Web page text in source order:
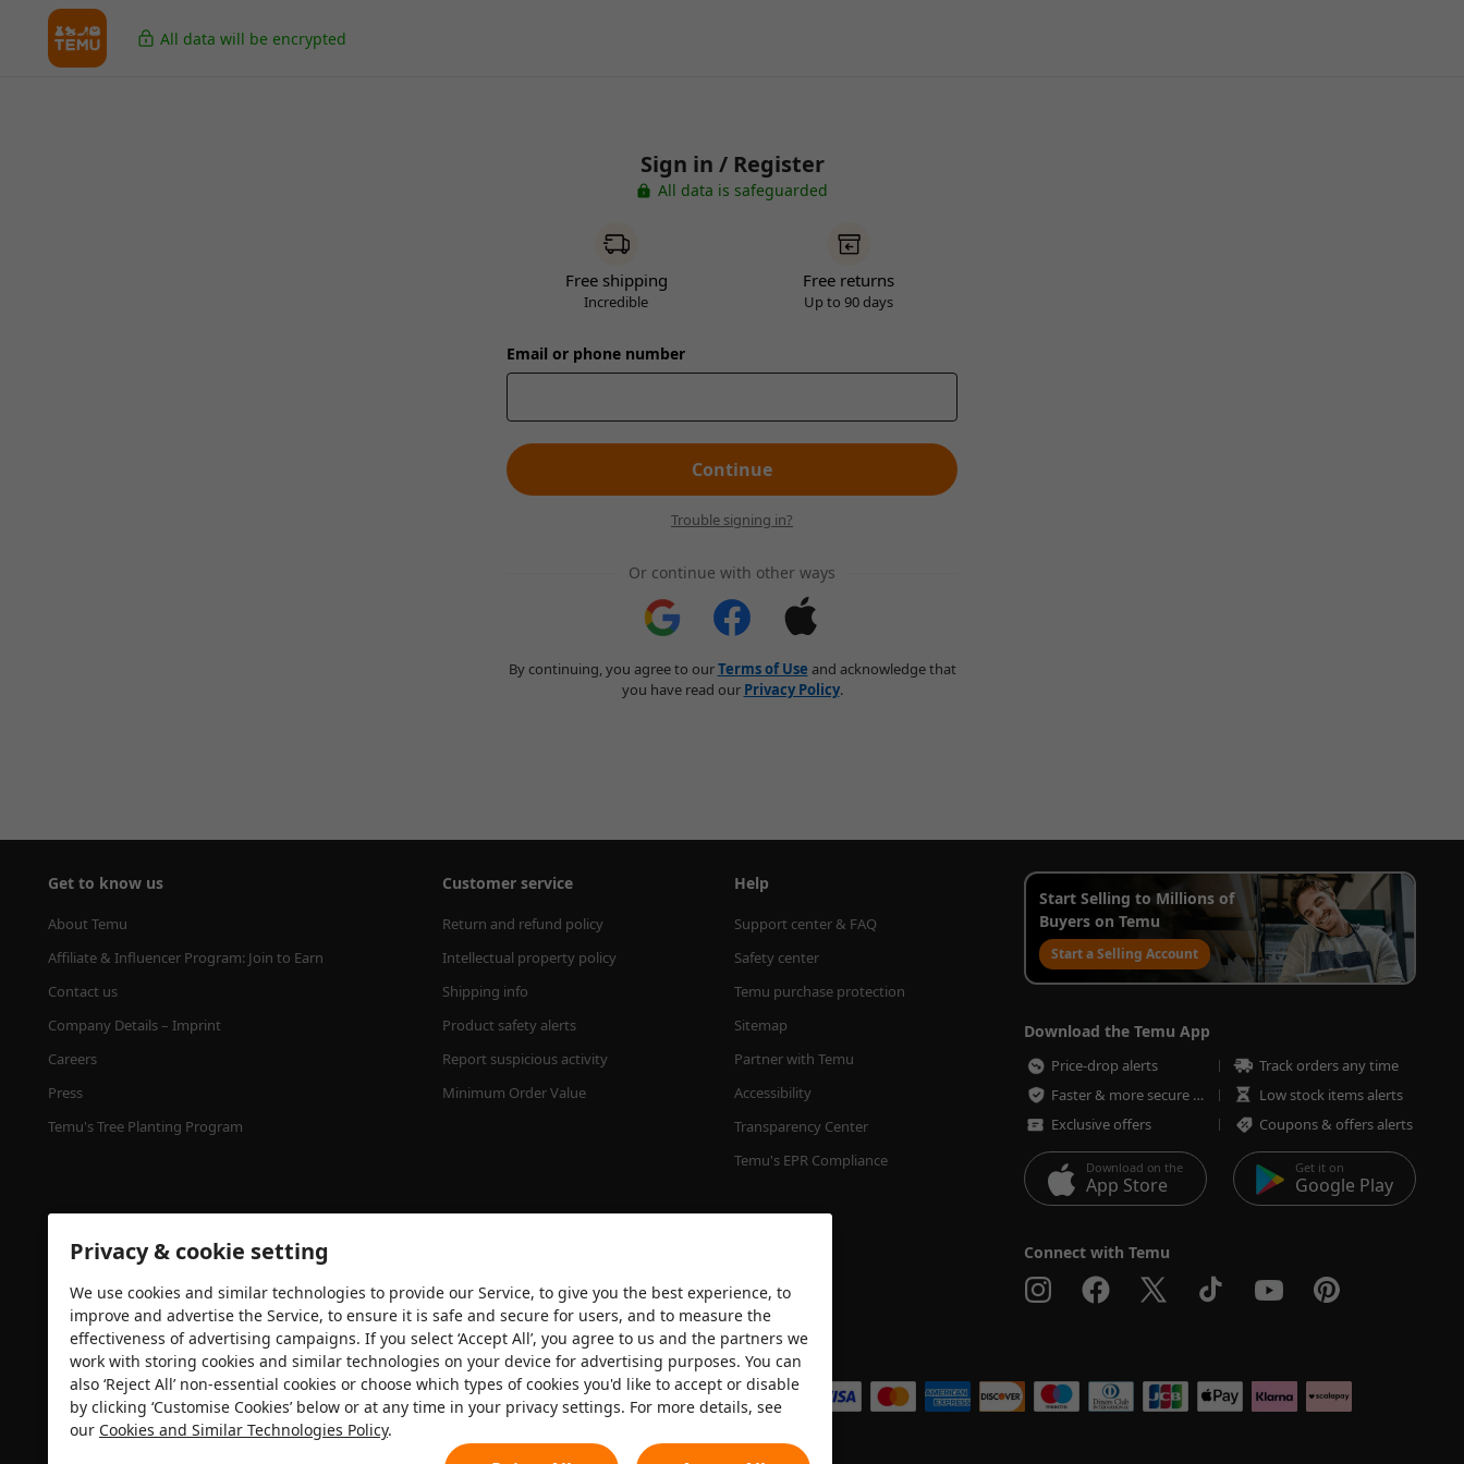
All data will be encrypted
Sign in / Register
All data is safeguarded
Free shipping
Incredible
Free returns
Up to 90 days
Email or phone number
Continue
Trouble signing in?
Or continue with other ways
By continuing, you agree to ourTerms of Use and acknowledge that
you have read our Privacy Policy.
Get to know us
About Temu
Affiliate & Influencer Program: Join to Earn
Contact us
Company Details – Imprint
Careers
Press
Temu's Tree Planting Program
Customer service
Return and refund policy
Intellectual property policy
Shipping info
Product safety alerts
Report suspicious activity
Minimum Order Value
Help
Support center & FAQ
Safety center
Temu purchase protection
Sitemap
Partner with Temu
Accessibility
Transparency Center
Temu's EPR Compliance
Start Selling to Millions of
Buyers on Temu
Start a Selling Account
Download the Temu App
Price-drop alerts
Track orders any time
Faster & more secure checkout
Low stock items alerts
Exclusive offers
Coupons & offers alerts
Download on the
App Store
Get it on
Google Play
Connect with Temu
Security certification We accept
Privacy & cookie setting
We use cookies and similar technologies to provide our Service, to give you the best experience, to
improve and advertise the Service, to ensure it is safe and secure for users, and to measure the
effectiveness of advertising campaigns. If you select ‘Accept All’, you agree to us and the partners we
work with storing cookies and similar technologies on your device for advertising purposes. You can
also ‘Reject All’ non-essential cookies or choose which types of cookies you'd like to accept or disable
by clicking ‘Customise Cookies’ below or at any time in your privacy settings. For more details, see
our Cookies and Similar Technologies Policy.